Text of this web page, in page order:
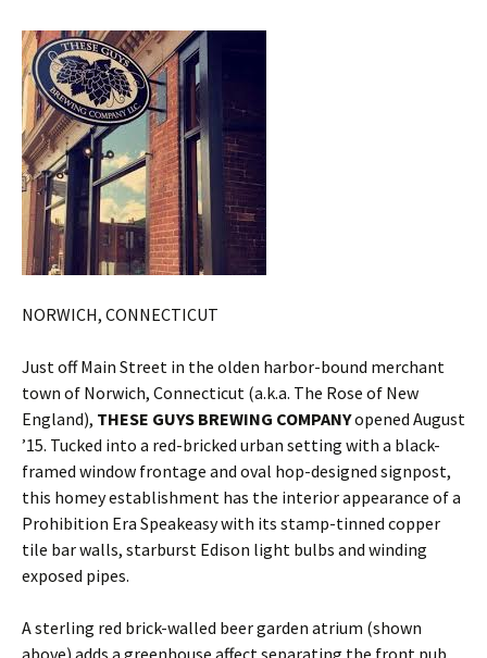
NORWICH, CONNECTICUT
Just off Main Street in the olden harbor-bound merchant
town of Norwich, Connecticut (a.k.a. The Rose of New
England), THESE GUYS BREWING COMPANYopened August
’15. Tucked into a red-bricked urban setting with a black-
framed window frontage and oval hop-designed signpost,
this homey establishment has the interior appearance of a
Prohibition Era Speakeasy with its stamp-tinned copper
tile bar walls, starburst Edison light bulbs and winding
exposed pipes.
A sterling red brick-walled beer garden atrium (shown
above) adds a greenhouse affect separating the front pub